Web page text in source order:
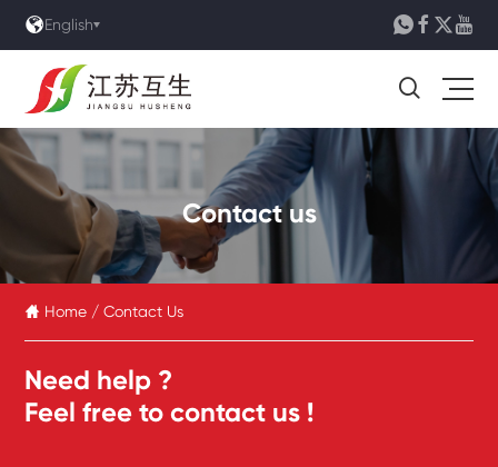
English   

Contact us
 Home / Contact Us
Need help ?
Feel free to contact us !